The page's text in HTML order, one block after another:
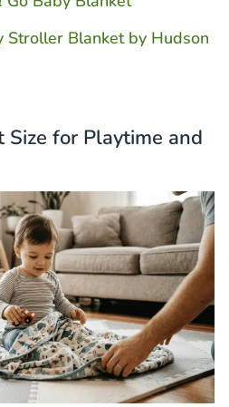
Stroller Blanket by Hudson
Size for Playtime and